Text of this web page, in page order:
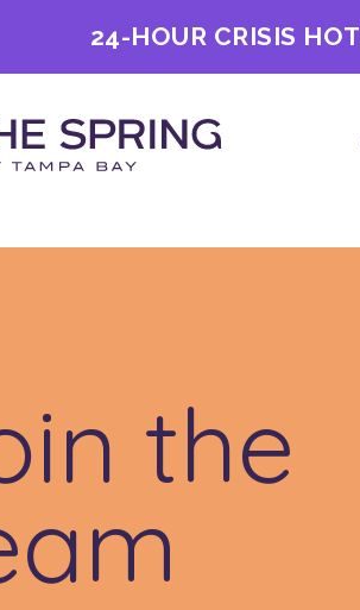
24-HOUR CRISIS
the